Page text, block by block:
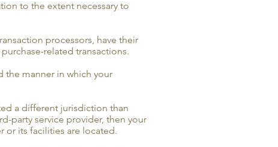
to the extent necessary to
processors, have their
related transactions.
the manner in which your
a different jurisdiction than
party service provider, then your
or its facilities are located.